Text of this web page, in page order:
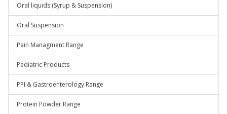
Oral liquids (Syrup & Suspension)
Oral Suspension
Pain Managment Range
Pediatric Products
PPI & Gastroenterology Range
Protein Powder Range